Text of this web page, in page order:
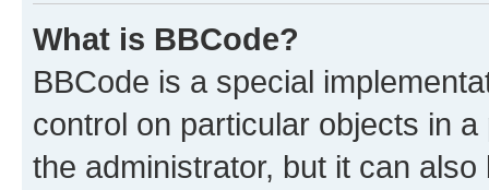
What is BBCode?
BBCode is a special
control on particular objects in
the administrator, but it can